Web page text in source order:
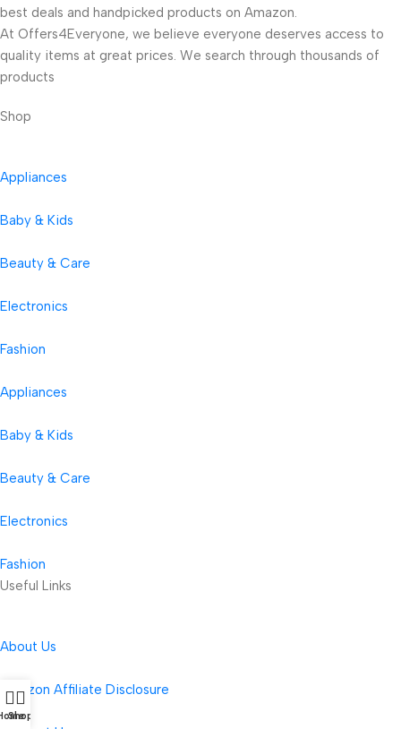
best deals and handpicked products on Amazon.
At Offers4Everyone, we believe everyone deserves access to
quality items at great prices. We search through thousands of
products
Shop
Appliances
Baby & Kids
Beauty & Care
Electronics
Fashion
Appliances
Baby & Kids
Beauty & Care
Electronics
Fashion
Useful Links
About Us
Amazon Affiliate Disclosure
Shop